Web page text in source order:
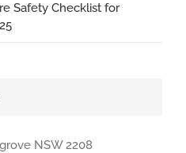
Safety Checklist for
NSW 2208